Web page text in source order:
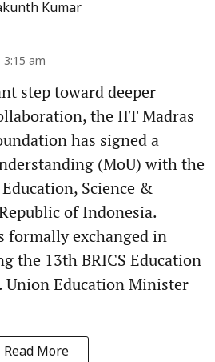
Kumar
3:15 am
step toward deeper
the IIT Madras
has signed a
(MoU) with the
Science &
of Indonesia.
formally exchanged in
the 13th BRICS Education
Education Minister
Read More